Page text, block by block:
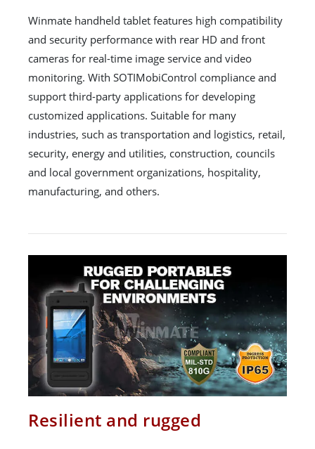
Winmate handheld tablet features high compatibility
and security performance with rear HD and front
cameras for real-time image service and video
monitoring. With SOTIMobiControl compliance and
support third-party applications for developing
customized applications. Suitable for many
industries, such as transportation and logistics, retail,
security, energy and utilities, construction, councils
and local government organizations, hospitality,
manufacturing, and others.
Resilient and rugged